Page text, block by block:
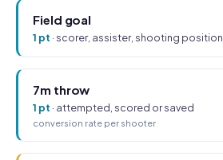
Field goal
1 pt · scorer, assister, shooting position
7m throw
1 pt · attempted, scored or saved
conversion rate per shooter